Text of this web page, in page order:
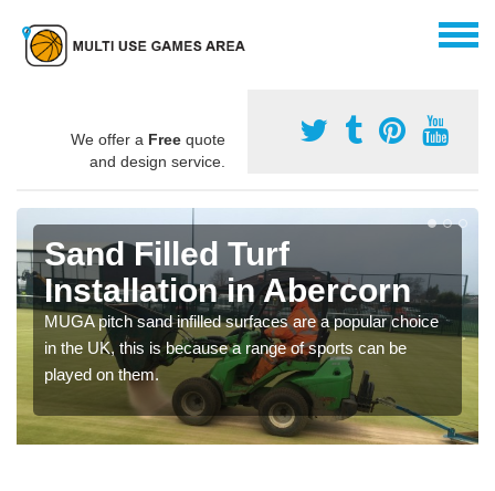
We offer a Free quote
and design service.
Sand Filled Turf
Installation in Abercorn
MUGA pitch sand infilled surfaces are a popular choice
in the UK, this is because a range of sports can be
played on them.